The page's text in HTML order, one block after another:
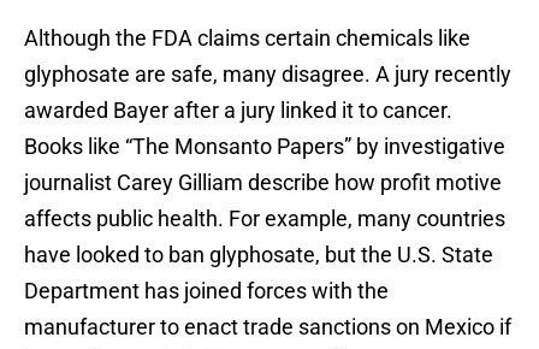
Although the FDA claims certain chemicals like
glyphosate are safe, many disagree. A jury recently
awarded Bayer after a jury linked it to cancer.
Books like “The Monsanto Papers” by investigative
journalist Carey Gilliam describe how profit motive
affects public health. For example, many countries
have looked to ban glyphosate, but the U.S. State
Department has joined forces with the
manufacturer to enact trade sanctions on Mexico if